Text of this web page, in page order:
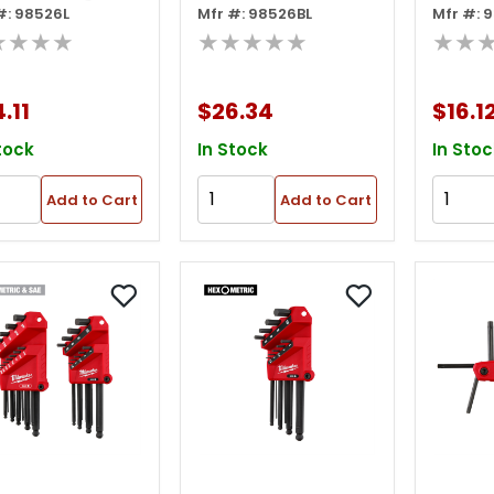
Set, 2mm-
0.05"-3/8"
98526L
Add to Cart
Long Arm Hex Key
Set, 2mm-10mm,
Mfr #: 98526BL
★★★★★
$26.34
In Stock
Add to Cart
25
Hex
5/64"-
Mfr #:
In